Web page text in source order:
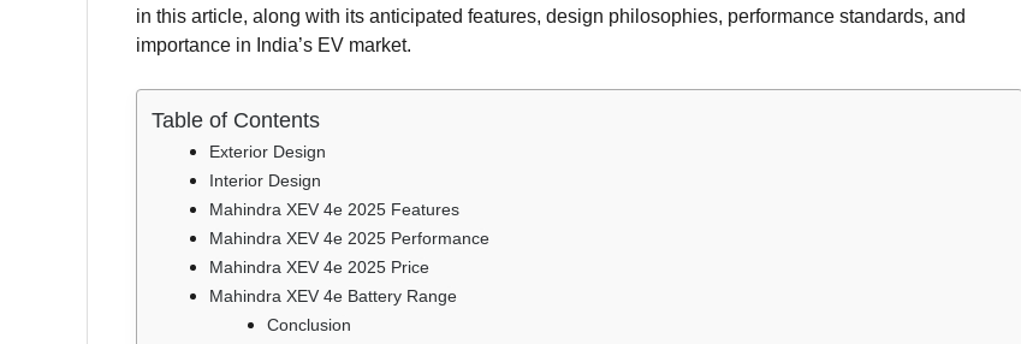
in this article, along with its anticipated features, design philosophies, performance standards, and
importance in India’s EV market.
Table of Contents
Exterior Design
Interior Design
Mahindra XEV 4e 2025 Features
Mahindra XEV 4e 2025 Performance
Mahindra XEV 4e 2025 Price
Mahindra XEV 4e Battery Range
Conclusion